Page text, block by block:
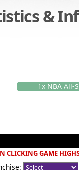
&
1x NBA All-
CLICKING GAME